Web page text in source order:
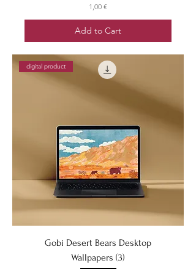
Price
1,00 €
Add to Cart
digital product
Gobi Desert Bears Desktop
Wallpapers (3)